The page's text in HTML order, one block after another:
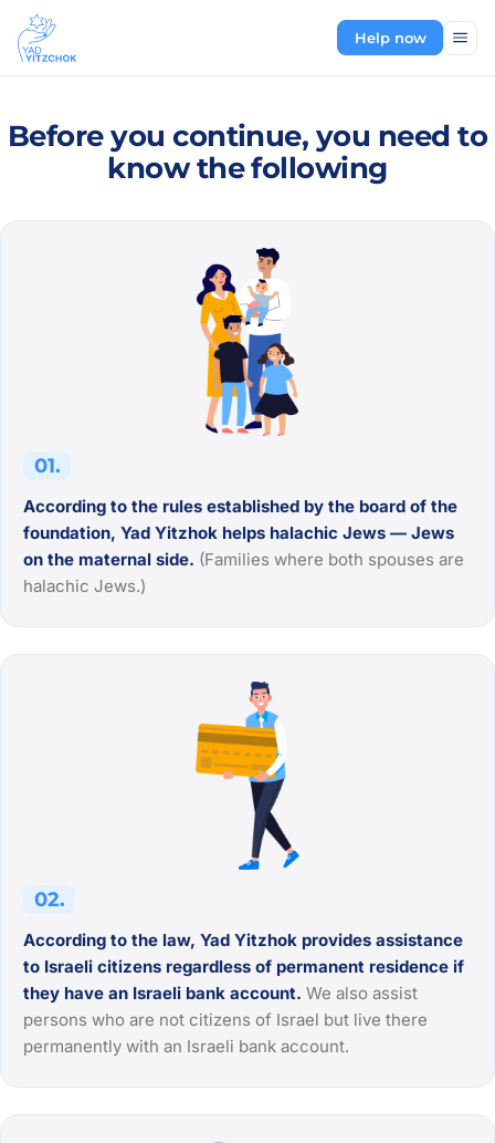
Help now
Before you continue, you need to
know the following
01.
According to the rules established by the board of the
foundation, Yad Yitzhok helps halachic Jews — Jews
on the maternal side. (Families where both spouses are
halachic Jews.)
02.
According to the law, Yad Yitzhok provides assistance
to Israeli citizens regardless of permanent residence if
they have an Israeli bank account. We also assist
persons who are not citizens of Israel but live there
permanently with an Israeli bank account.